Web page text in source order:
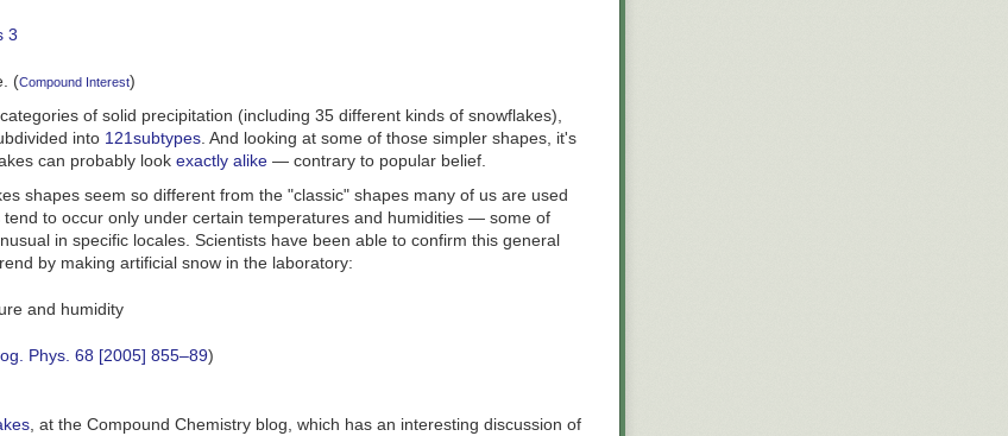
(Compound Interest)
of solid precipitation (including 35 different kinds of snowflakes),
into 121subtypes . And looking at some of those simpler shapes, it's
can probably look exactly alike — contrary to popular belief.
shapes seem so different from the "classic" shapes many of us are used
tend to occur only under certain temperatures and humidities — some of
in specific locales. Scientists have been able to confirm this general
by making artificial snow in the laboratory:
Phys. 68 [2005] 855–89)
, at the Compound Chemistry blog, which has an interesting discussion of